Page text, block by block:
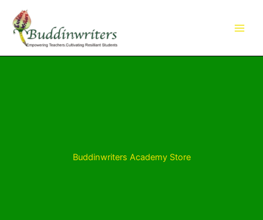
content
Buddinwriters Academy Store